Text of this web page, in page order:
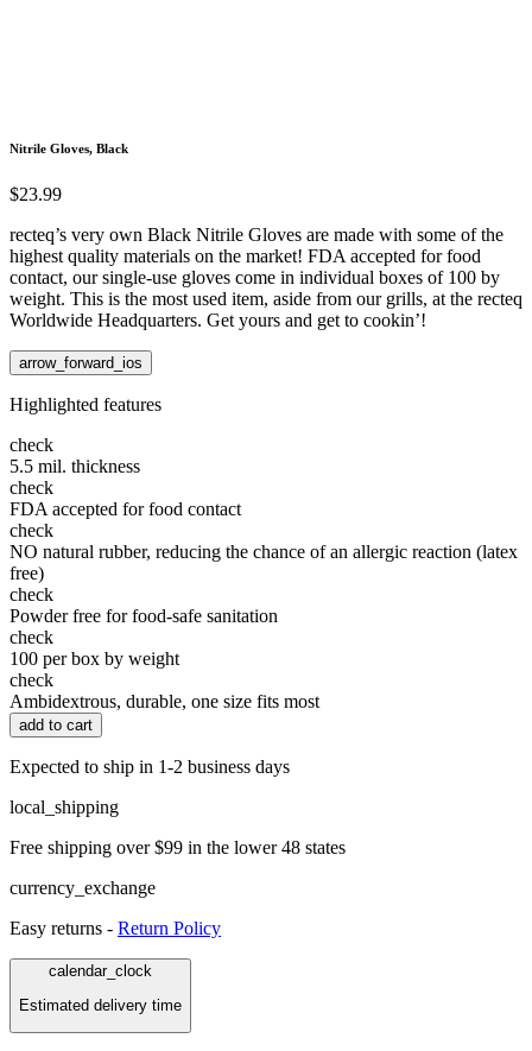
Nitrile Gloves, Black
$23.99
recteq’s very own Black Nitrile Gloves are made with some of the
highest quality materials on the market! FDA accepted for food
contact, our single-use gloves come in individual boxes of 100 by
weight. This is the most used item, aside from our grills, at the recteq
Worldwide Headquarters. Get yours and get to cookin’!
arrow_forward_ios
Highlighted features
check
5.5 mil. thickness
check
FDA accepted for food contact
check
NO natural rubber, reducing the chance of an allergic reaction (latex
free)
check
Powder free for food-safe sanitation
check
100 per box by weight
check
Ambidextrous, durable, one size fits most
add to cart
Expected to ship in 1-2 business days
local_shipping
Free shipping over $99 in the lower 48 states
currency_exchange
Easy returns - Return Policy
calendar_clock
Estimated delivery time